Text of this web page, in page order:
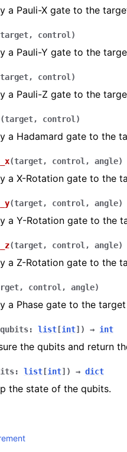
a Pauli-X gate to the
target, control )
a Pauli-Y gate to the
target, control )
a Pauli-Z gate to the
(target, control )
a Hadamard gate to the
(target, control , angle)
a X-Rotation gate to the
(target, control , angle)
a Y-Rotation gate to the
(target, control , angle)
a Z-Rotation gate to the
, control , angle)
a Phase gate to the
qubits: list [int] ) → int
the qubits and return
: list [int] ) → dict
the state of the qubits.